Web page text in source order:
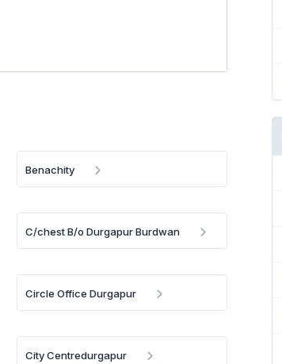
Benachity
C/chest B/o Durgapur Burdwan
Circle Office Durgapur
City Centredurgapur